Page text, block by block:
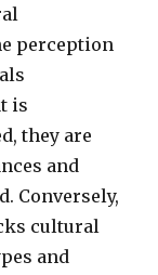
perception
is
they are
and
Conversely,
cultural
and